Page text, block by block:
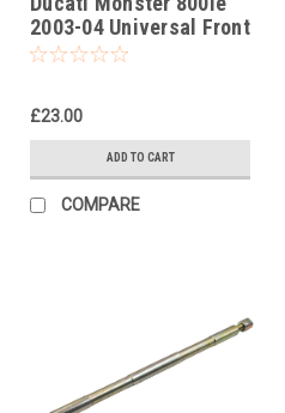
2003-04 Universal Front
Fork Piston Rod Pull Up
£23.00
ADD TO CART
COMPARE